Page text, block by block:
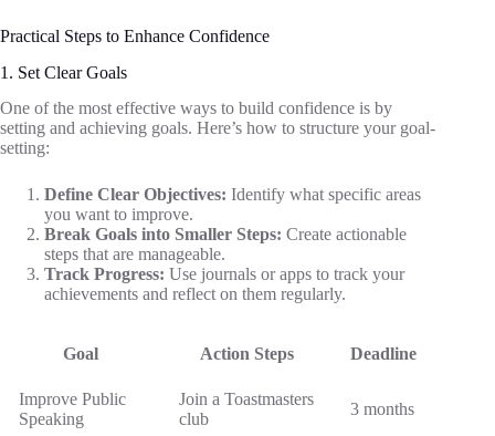
Practical Steps to Enhance Confidence
1. Set Clear Goals
One of the most effective ways to build confidence is by
setting and achieving goals. Here’s how to structure your goal-
setting:
Define Clear Objectives: Identify what specific areas
you want to improve.
Break Goals into Smaller Steps: Create actionable
steps that are manageable.
Track Progress: Use journals or apps to track your
achievements and reflect on them regularly.
Goal Action Steps Deadline
Improve Public
Speaking
Join a Toastmasters
club
3 months